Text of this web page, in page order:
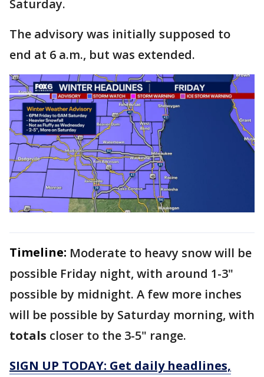
Saturday.
The advisory was initially supposed to
end at 6 a.m., but was extended.
Timeline: Moderate to heavy snow will be
possible Friday night, with around 1-3"
possible by midnight. A few more inches
will be possible by Saturday morning, with
totals closer to the 3-5" range.
SIGN UP TODAY: Get daily headlines,